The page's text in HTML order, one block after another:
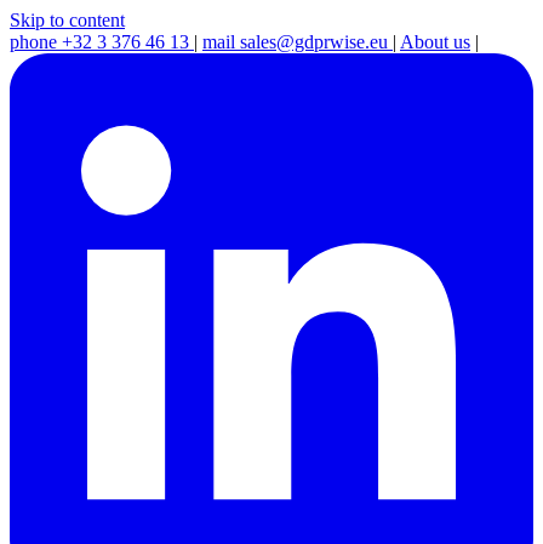
Skip to content
phone +32 3 376 46 13 | mail sales@gdprwise.eu | About us |